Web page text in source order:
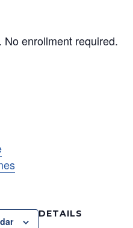
No enrollment required.
DETAILS